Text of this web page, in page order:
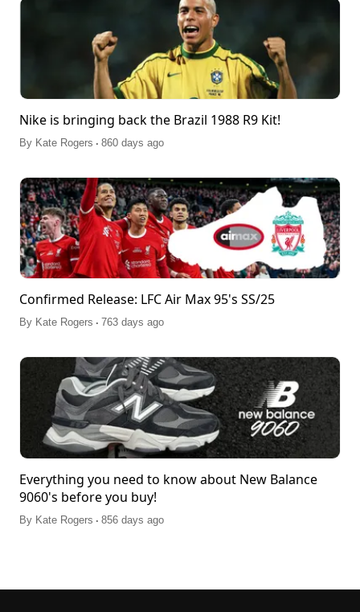
Nike is bringing back the Brazil 1988 R9 Kit!
By Kate Rogers . 860 days ago
Confirmed Release: LFC Air Max 95's SS/25
By Kate Rogers . 763 days ago
Everything you need to know about New Balance
9060's before you buy!
By Kate Rogers . 856 days ago